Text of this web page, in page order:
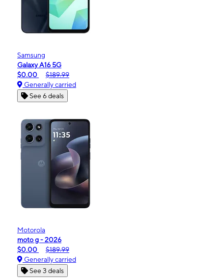
Samsung
Galaxy A16 5G
$0.00
$189.99
Generally carried
See 6 deals
Motorola
moto g - 2026
$0.00
$189.99
Generally carried
See 3 deals